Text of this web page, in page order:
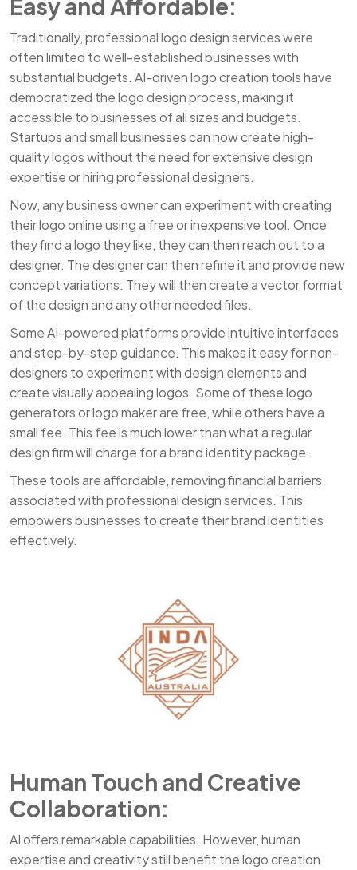
Easy and Affordable:
Traditionally, professional logo design services were
often limited to well-established businesses with
substantial budgets. AI-driven logo creation tools have
democratized the logo design process, making it
accessible to businesses of all sizes and budgets.
Startups and small businesses can now create high-
quality logos without the need for extensive design
expertise or hiring professional designers.
Now, any business owner can experiment with creating
their logo online using a free or inexpensive tool. Once
they find a logo they like, they can then reach out to a
designer. The designer can then refine it and provide new
concept variations. They will then create a vector format
of the design and any other needed files.
Some AI-powered platforms provide intuitive interfaces
and step-by-step guidance. This makes it easy for non-
designers to experiment with design elements and
create visually appealing logos. Some of these logo
generators or logo maker are free, while others have a
small fee. This fee is much lower than what a regular
design firm will charge for a brand identity package.
These tools are affordable, removing financial barriers
associated with professional design services. This
empowers businesses to create their brand identities
effectively.
Human Touch and Creative
Collaboration:
AI offers remarkable capabilities. However, human
expertise and creativity still benefit the logo creation